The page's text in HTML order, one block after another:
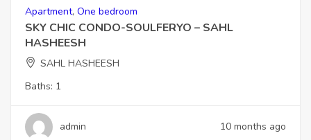
Apartment, One bedroom
SKY CHIC CONDO-SOULFERYO – SAHL
HASHEESH
SAHL HASHEESH
Baths: 1
admin 10 months ago